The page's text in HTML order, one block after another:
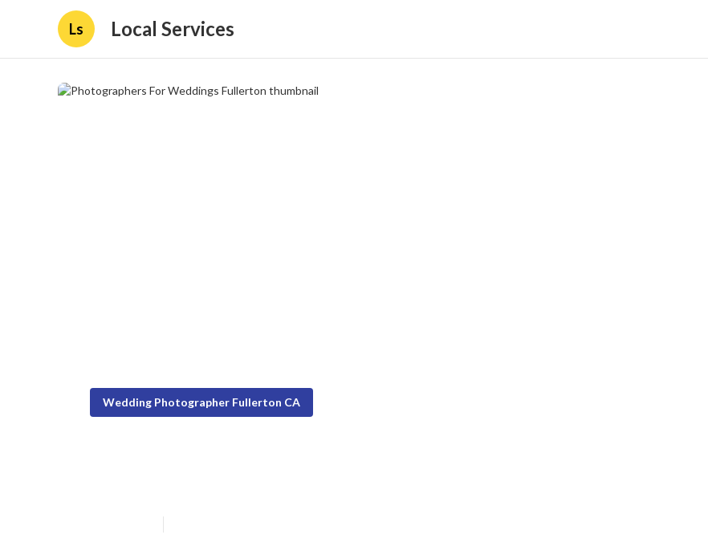
Ls Local Services
Wedding Photographer Fullerton CA